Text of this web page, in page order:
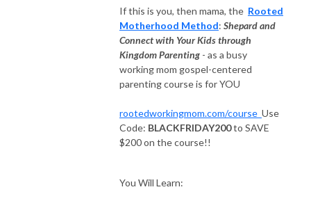
＞: Facebook Sisterhood: bit.ly/rootedworkingmomcommunity
＞Connect: RootedWorkingMom@gmail.com
＞Join the Rooted Working Mom Insider group: bit.ly/rwminsider
If this is you, then mama, the Rooted
Motherhood Method: Shepard and
Connect with Your Kids through
Kingdom Parenting - as a busy
working mom gospel-centered
parenting course is for YOU
rootedworkingmom.com/course Use
Code: BLACKFRIDAY200to SAVE
$200 on the course!!
You Will Learn: